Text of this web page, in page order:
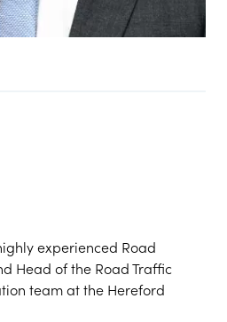
experienced Road
Head of the Road Traffic
team at the Hereford